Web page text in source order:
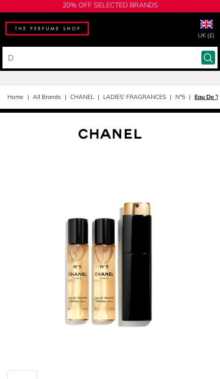
20% OFF SELECTED BRANDS
UK (£)
Home All Brands CHANEL LADIES' FRAGRANCES N°5 Eau De